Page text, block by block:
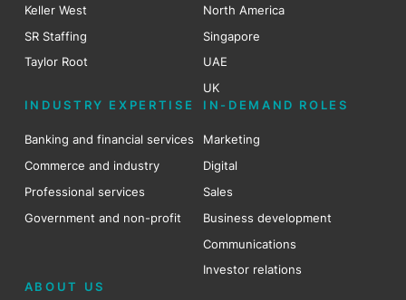
Keller West
SR Staffing
Taylor Root
North America
Singapore
UAE
UK
INDUSTRY EXPERTISE
Banking and financial services
Commerce and industry
Professional services
Government and non-profit
IN-DEMAND ROLES
Marketing
Digital
Sales
Business development
Communications
Investor relations
ABOUT US